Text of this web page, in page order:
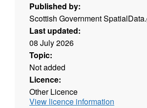
Published by:
Scottish Government
Last updated:
08 July 2026
Topic:
Not added
Licence:
Other Licence
View licence information